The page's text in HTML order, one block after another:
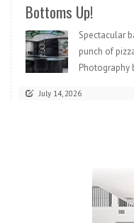
Bottoms Up!
Spectacular
punch of
Photography
July 14, 2026